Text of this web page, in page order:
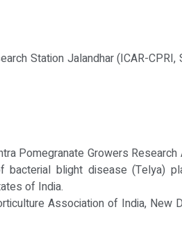
Station Jalandhar (ICAR-CPRI,
Pomegranate Growers
blight disease (Telya)
of India.
Association of India, New